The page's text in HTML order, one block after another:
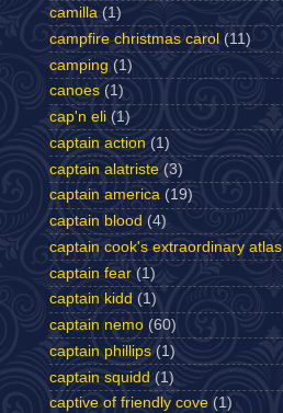
camilla (1)
campfire christmas carol (11)
camping (1)
canoes (1)
cap'n eli (1)
captain action (1)
captain alatriste (3)
captain america (19)
captain blood (4)
captain cook's extraordinary atlas
captain fear (1)
captain kidd (1)
captain nemo (60)
captain phillips (1)
captain squidd (1)
captive of friendly cove (1)